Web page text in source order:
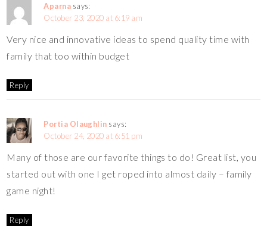
Aparna says:
October 23, 2020 at 6:19 am
Very nice and innovative ideas to spend quality time with
family that too within budget
Reply
Portia Olaughlin says:
October 24, 2020 at 6:51 pm
Many of those are our favorite things to do! Great list, you
started out with one I get roped into almost daily – family
game night!
Reply